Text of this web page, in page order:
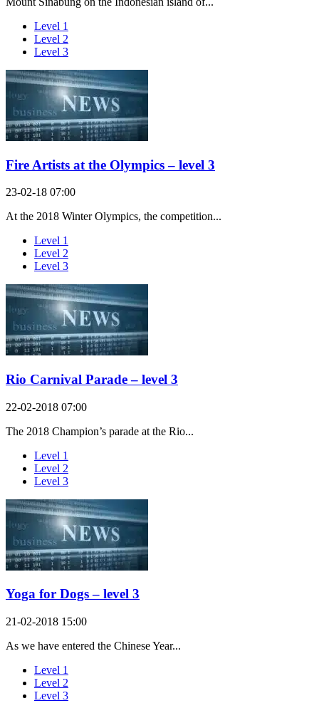
Level 1
Level 2
Level 3
Fire Artists at the Olympics – level 3
23-02-18 07:00
At the 2018 Winter Olympics, the competition...
Level 1
Level 2
Level 3
Rio Carnival Parade – level 3
22-02-2018 07:00
The 2018 Champion’s parade at the Rio...
Level 1
Level 2
Level 3
Yoga for Dogs – level 3
21-02-2018 15:00
As we have entered the Chinese Year...
Level 1
Level 2
Level 3